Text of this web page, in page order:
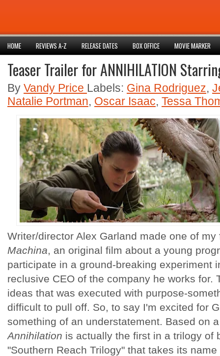
HOME REVIEWS A-Z RELEASE DATES BOX OFFICE MOVIE MARKER
Teaser Trailer for ANNIHILATION
By Vandy Price Labels: Gina Rodriguez,
Natalie Portman, Oscar Isaac, Tessa
Writer/director Alex Garland made one of
Machina, an original film about a young
participate in a ground-breaking experiment
reclusive CEO of the company he works for.
ideas that was executed with purpose-
difficult to pull off. So, to say I'm excited for
something of an understatement. Based on
Annihilation is actually the first in a trilogy of
"Southern Reach Trilogy" that takes its